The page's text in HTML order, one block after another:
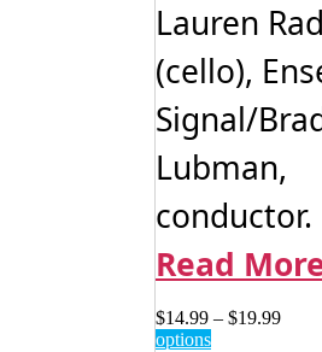
Lauren
(cello),
Signal/
Lubman,
Read
$14.99 – $19.99Price
optionsThis